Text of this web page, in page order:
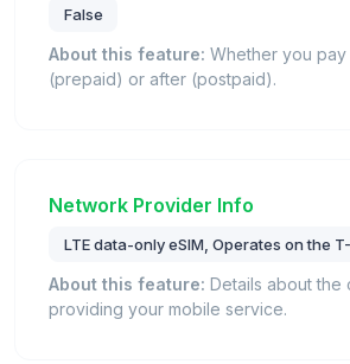
False
About this feature: Whether you
(prepaid) or after (postpaid).
Network Provider Info
LTE data-only eSIM, Operates on the
About this feature: Details about the
providing your mobile service.